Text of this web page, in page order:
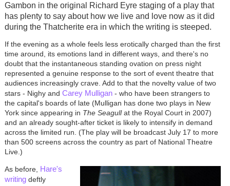
Gambon in the original Richard Eyre staging of a play that
has plenty to say about how we live and love now as it did
during the Thatcherite era in which the writing is steeped.
If the evening as a whole feels less erotically charged than the first
time around, its emotions land in different ways, and there's no
doubt that the instantaneous standing ovation on press night
represented a genuine response to the sort of event theatre that
audiences increasingly crave. Add to that the novelty value of two
stars - Nighy and Carey Mulligan- who have been strangers to
the capital's boards of late (Mulligan has done two plays in New
York since appearing in The Seagullat the Royal Court in 2007)
and an already sought-after ticket is likely to intensify in demand
across the limited run. (The play will be broadcast July 17 to more
than 500 screens across the country as part of National Theatre
Live.)
As before, Hare's
writingdeftly